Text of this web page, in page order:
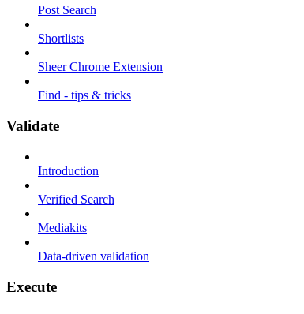
Post Search
Shortlists
Sheer Chrome Extension
Find - tips & tricks
Validate
Introduction
Verified Search
Mediakits
Data-driven validation
Execute